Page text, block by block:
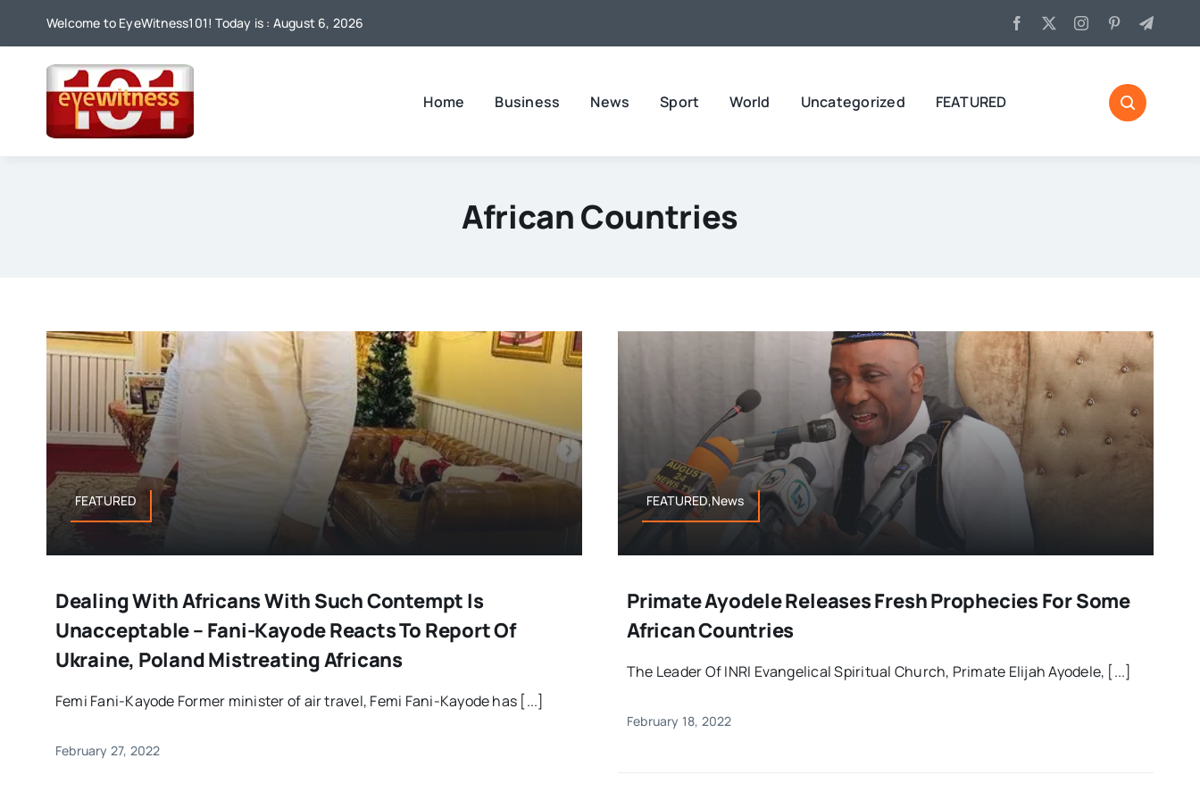
content
Welcome to EyeWitness101! Today is : August 6, 2026
Home Business News Sport World Uncategorized FEATURED
African Countries
FEATURED
Dealing With Africans With Such Contempt Is
Unacceptable – Fani-Kayode Reacts To Report Of
Ukraine, Poland Mistreating Africans
Femi Fani-Kayode Former minister of air travel, Femi Fani-Kayode has [...]
February 27, 2022
FEATURED,News
Primate Ayodele Releases Fresh Prophecies For Some
African Countries
The Leader Of INRI Evangelical Spiritual Church, Primate Elijah Ayodele, [...]
February 18, 2022